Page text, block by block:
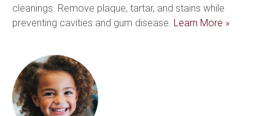
cleanings. Remove plaque, tartar, and stains while
preventing cavities and gum disease. Learn More »